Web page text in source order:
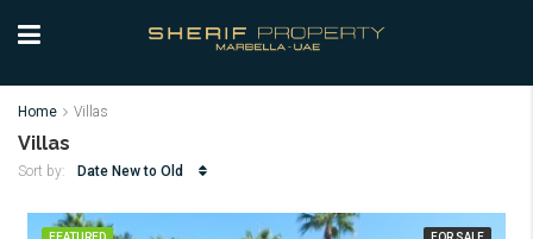
Home Villas
Villas
Sort by: Date New to Old